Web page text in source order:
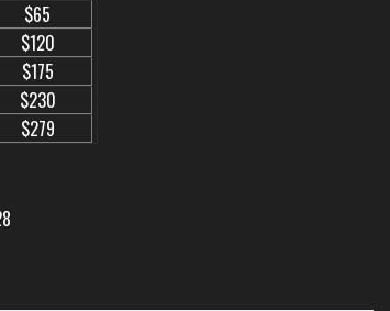
$65
$120
$175
$230
$279